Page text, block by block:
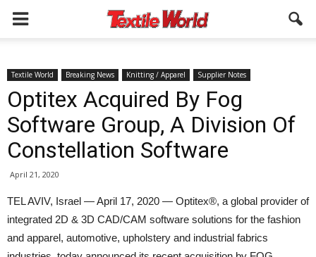
Textile World Breaking News Knitting / Apparel Supplier Notes
Optitex Acquired By Fog
Software Group, A Division Of
Constellation Software
April 21, 2020
TEL AVIV, Israel — April 17, 2020 — Optitex®, a global provider of
integrated 2D & 3D CAD/CAM software solutions for the fashion
and apparel, automotive, upholstery and industrial fabrics